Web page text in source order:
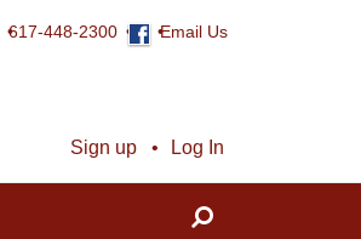
617-448-2300 Email Us
Sign up Log In